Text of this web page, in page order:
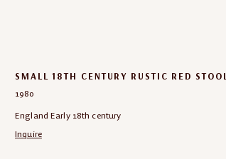
SMALL 18TH CENTURY RUSTIC RED STOOL
1980
England Early 18th century
Inquire